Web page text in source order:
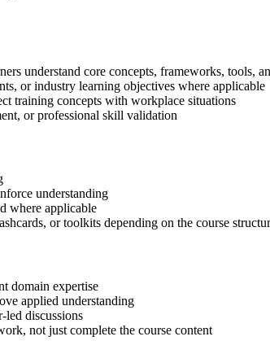
understand core concepts, frameworks, tools,
or industry learning objectives where applicable
training concepts with workplace situations
or professional skill validation
understanding
where applicable
or toolkits depending on the course
domain expertise
applied understanding
led discussions
not just complete the course content